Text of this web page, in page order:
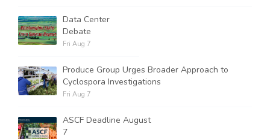
Data Center
Debate
Fri Aug 7
Produce Group Urges Broader Approach to
Cyclospora Investigations
Fri Aug 7
ASCF Deadline August
7